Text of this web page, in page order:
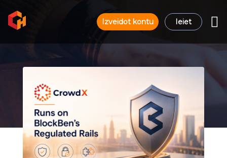
Izveidot kontu Ieiet